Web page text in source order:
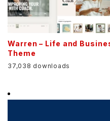
Warren – Life and
Theme
37,038 downloads